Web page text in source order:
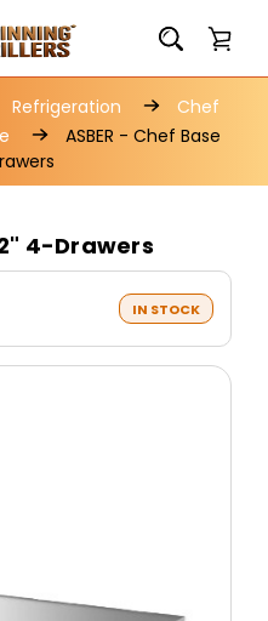
Refrigeration
Chef
ASBER - Chef Base
4-Drawers
IN STOCK